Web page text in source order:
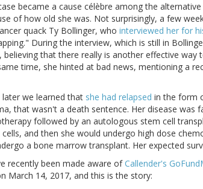
became a cause célèbre among the
of how old she was. Not surprisingly, a few
quack Ty Bollinger, who interviewed her for
During the interview, which is still in
that there really is another effective way
time, she hinted at bad news, mentioning a
we learned that she had relapsed in the form
that wasn't a death sentence. Her disease was
followed by an autologous stem cell
and then she would undergo high dose
a bone marrow transplant. Her expected
recently been made aware ofCallender's
March 14, 2017, and this is the story: